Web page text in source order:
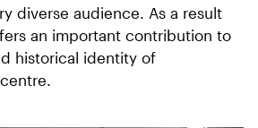
diverse audience. As a result
an important contribution to
historical identity of